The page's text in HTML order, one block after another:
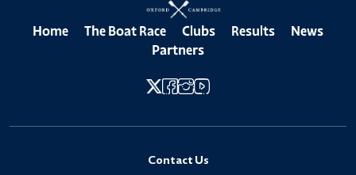
Home The Boat Race Clubs Results
News
Partners
Contact Us